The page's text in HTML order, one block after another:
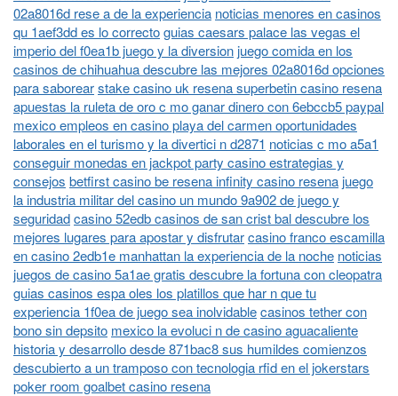
02a8016d rese a de la experiencia noticias menores en casinos
qu 1aef3dd es lo correctoguias caesars palace las vegas el
imperio del f0ea1b juego y la diversionjuego comida en los
casinos de chihuahua descubre las mejores 02a8016d opciones
para saborearstake casino uk resena superbetin casino resena
apuestas la ruleta de oro c mo ganar dinero con 6ebccb5 paypal
mexico empleos en casino playa del carmen oportunidades
laborales en el turismo y la divertici n d2871 noticias c mo a5a1
conseguir monedas en jackpot party casino estrategias y
consejos betfirst casino be resena infinity casino resenajuego
la industria militar del casino un mundo 9a902 de juego y
seguridadcasino 52edb casinos de san crist bal descubre los
mejores lugares para apostar y disfrutarcasino franco escamilla
en casino 2edb1e manhattan la experiencia de la noche noticias
juegos de casino 5a1ae gratis descubre la fortuna con cleopatra
guias casinos espa oles los platillos que har n que tu
experiencia 1f0ea de juego sea inolvidablecasinos tether con
bono sin depsito mexico la evoluci n de casino aguacaliente
historia y desarrollo desde 871bac8 sus humildes comienzos
descubierto a un tramposo con tecnologia rfid en el jokerstars
poker room goalbet casino resena